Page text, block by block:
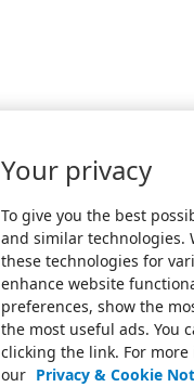
Your privacy
To give you the best
and similar technologies.
these technologies for
enhance website
preferences, show the
the most useful ads. You
clicking the link. For
our Privacy & Cookie